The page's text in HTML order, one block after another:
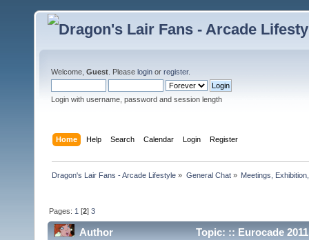
Welcome, Guest . Please login or register.
Login with username, password and session length
Home Help Search Calendar Login Register
Dragon's Lair Fans - Arcade Lifestyle » General Chat» Meetings,
Pages: 1 [2]3
Author Topic: :: Eurocade